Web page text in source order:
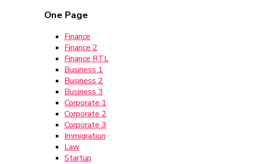
One Page
Finance
Finance 2
Finance RTL
Business 1
Business 2
Business 3
Corporate 1
Corporate 2
Corporate 3
Immigration
Law
Startup